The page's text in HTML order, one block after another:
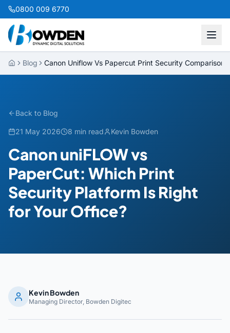
0800 009 6770
Blog Canon Uniflow Vs Papercut Print Security Comparison
Back to Blog
21 May 2026 8 min read Kevin Bowden
Canon uniFLOW vs
PaperCut: Which Print
Security Platform Is Right
for Your Office?
Kevin Bowden
Managing Director, Bowden Digitec